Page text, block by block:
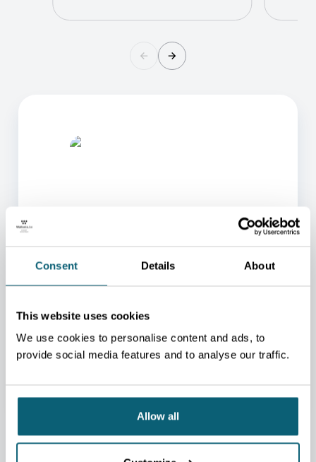
Consent Details About
This website uses cookies
We use cookies to personalise content and ads, to
provide social media features and to analyse our traffic.
Allow all
ONE OF OUR ADVISORS
WILL BE HAPPY TO HELP
YOU.
We will redirect you to the person who can best
help you.
CONTACT US